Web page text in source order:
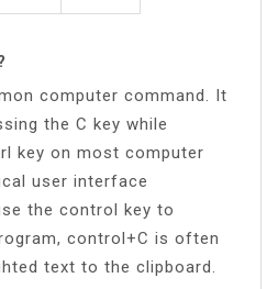
computer command. It
the C key while
key on most computer
user interface
the control key to
control+C is often
text to the clipboard.